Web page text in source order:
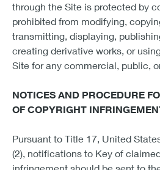
through the Site is protected by
prohibited from modifying,
transmitting, displaying,
creating derivative works, or
Site for any commercial, public,
NOTICES AND PROCEDURE
OF COPYRIGHT
Pursuant to Title 17, United
(2), notifications to Key of